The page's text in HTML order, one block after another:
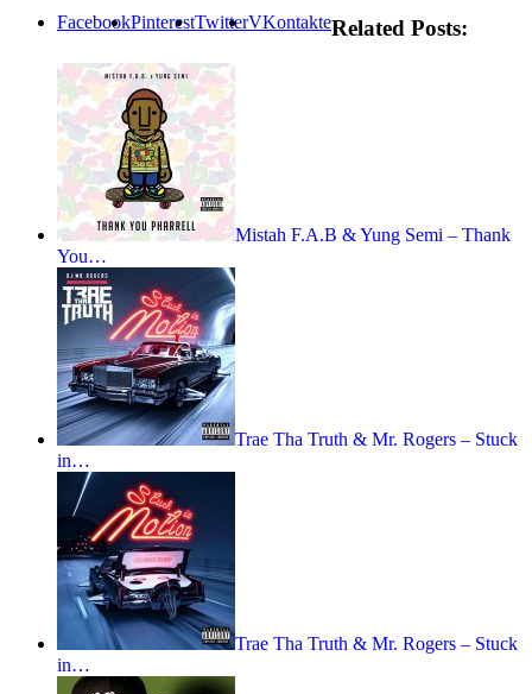
FacebookPinterestTwitterVKontakteRelated Posts:
Mistah F.A.B & Yung Semi – Thank
You…
Trae Tha Truth & Mr. Rogers – Stuck
in…
Trae Tha Truth & Mr. Rogers – Stuck
in…